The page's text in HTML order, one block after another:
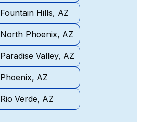
Fountain Hills, AZ
North Phoenix, AZ
Paradise Valley, AZ
Phoenix, AZ
Rio Verde, AZ